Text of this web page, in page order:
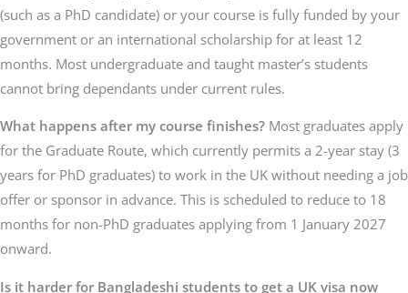
(such as a PhD candidate) or your course is fully funded by your
government or an international scholarship for at least 12
months. Most undergraduate and taught master’s students
cannot bring dependants under current rules.
What happens after my course finishes? Most graduates apply
for the Graduate Route, which currently permits a 2-year stay (3
years for PhD graduates) to work in the UK without needing a job
offer or sponsor in advance. This is scheduled to reduce to 18
months for non-PhD graduates applying from 1 January 2027
onward.
Is it harder for Bangladeshi students to get a UK visa now